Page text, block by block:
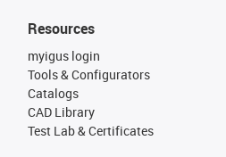
Resources
myigus login
Tools & Configurators
Catalogs
CAD Library
Test Lab & Certificates